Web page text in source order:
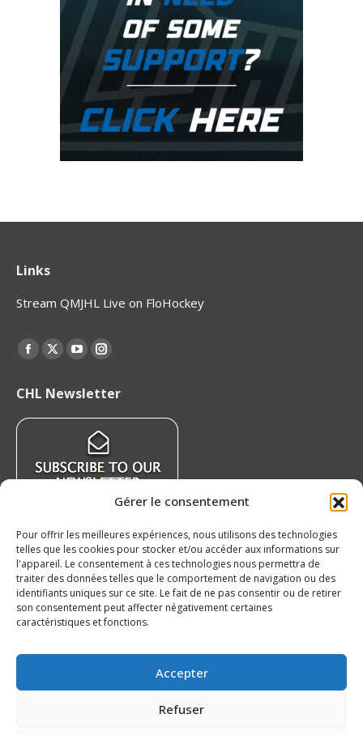
Gérer le consentement
Pour offrir les meilleures expériences, nous utilisons des technologies
telles que les cookies pour stocker et/ou accéder aux informations sur
l'appareil. Le consentement à ces technologies nous permettra de
traiter des données telles que le comportement de navigation ou des
identifiants uniques sur ce site. Le fait de ne pas consentir ou de retirer
son consentement peut affecter négativement certaines
caractéristiques et fonctions.
Accepter
Refuser
Links
Stream QMJHL Live on FloHockey
Find us on:
Facebook
opens
in
window
X
opens
in
window
YouTube
opens
in
new
window
Instagram
opens
in
new
window
CHL Newsletter
Recent News
QMJHL welcomes Nissan Canada as Official
Partner
Islanders Sign 2026 CHL International Draft